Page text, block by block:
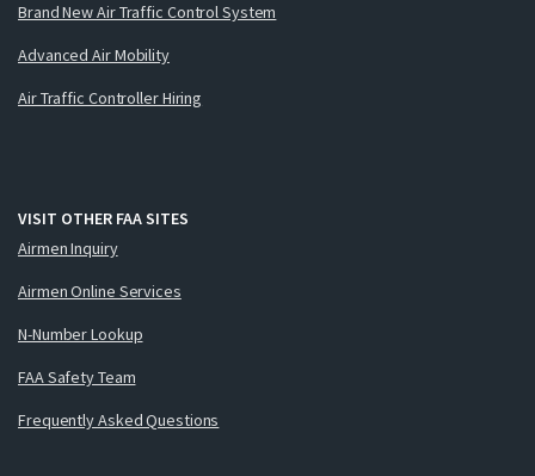
Brand New Air Traffic Control System
Advanced Air Mobility
Air Traffic Controller Hiring
VISIT OTHER FAA SITES
Airmen Inquiry
Airmen Online Services
N-Number Lookup
FAA Safety Team
Frequently Asked Questions